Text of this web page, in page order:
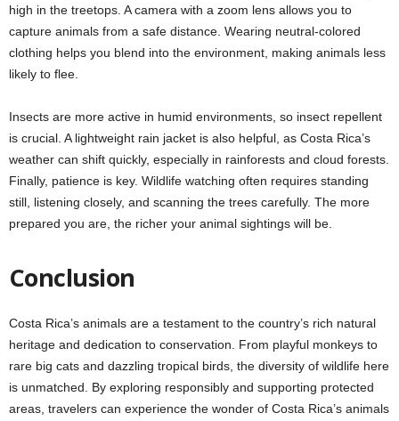
high in the treetops. A camera with a zoom lens allows you to
capture animals from a safe distance. Wearing neutral-colored
clothing helps you blend into the environment, making animals less
likely to flee.
Insects are more active in humid environments, so insect repellent
is crucial. A lightweight rain jacket is also helpful, as Costa Rica’s
weather can shift quickly, especially in rainforests and cloud forests.
Finally, patience is key. Wildlife watching often requires standing
still, listening closely, and scanning the trees carefully. The more
prepared you are, the richer your animal sightings will be.
Conclusion
Costa Rica’s animals are a testament to the country’s rich natural
heritage and dedication to conservation. From playful monkeys to
rare big cats and dazzling tropical birds, the diversity of wildlife here
is unmatched. By exploring responsibly and supporting protected
areas, travelers can experience the wonder of Costa Rica’s animals